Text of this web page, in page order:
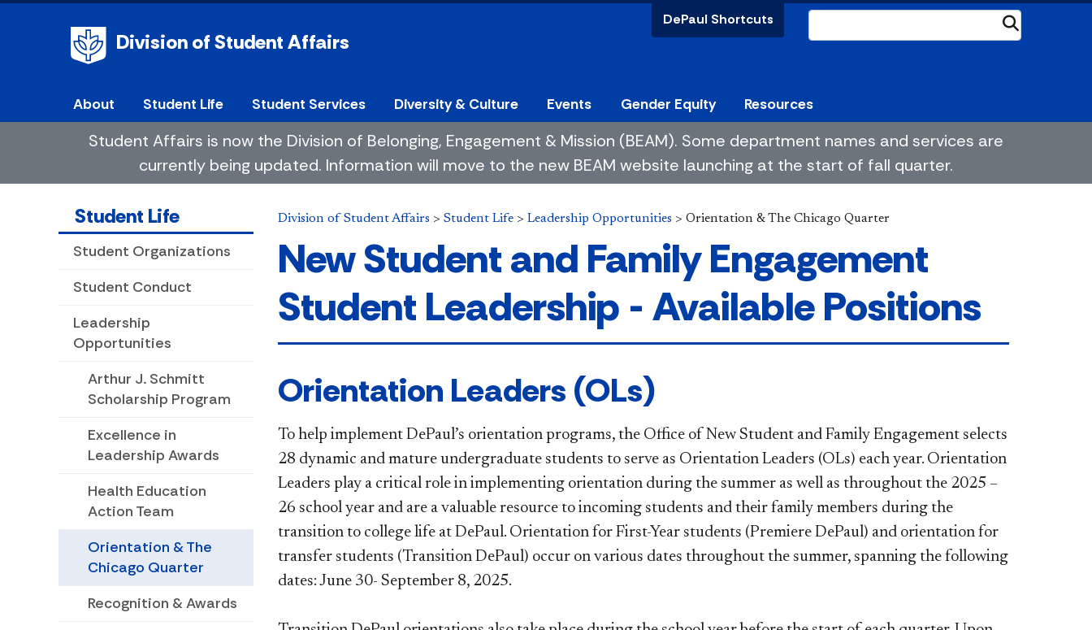
Division of Student Affairs
DePaul Shortcuts
About Student Life Student Services Diversity & Culture Events Gender Equity Resources
Student Affairs is now the Division of Belonging, Engagement & Mission (BEAM). Some department names and services are
currently being updated. Information will move to the new BEAM website launching at the start of fall quarter.
Student Life
Student Organizations
Student Conduct
Leadership
Opportunities
Arthur J. Schmitt
Scholarship Program
Excellence in
Leadership Awards
Health Education
Action Team
Orientation & The
Chicago Quarter
Recognition & Awards
Division of Student Affairs > Student Life > Leadership Opportunities > Orientation & The Chicago Quarter
New Student and Family Engagement
Student Leadership - Available Positions
​​​​Orientation Leaders (OLs)
To help implement DePaul’s orientation programs, the Office of New Student and Family Engagement selects
28 dynamic and mature undergraduate students to serve as Orientation Leaders (OLs) each year. Orientation
Leaders play a critical role in implementing orientation during the summer as well as throughout the 2025 –
26 school year and are a valuable resource to incoming students and their family members during the
transition to college life at DePaul. Orientation for First-Year students (Premiere DePaul) and orientation for
transfer students (Transition DePaul) occur on various dates throughout the summer, spanning the following
dates: June 30- September 8, 2025.